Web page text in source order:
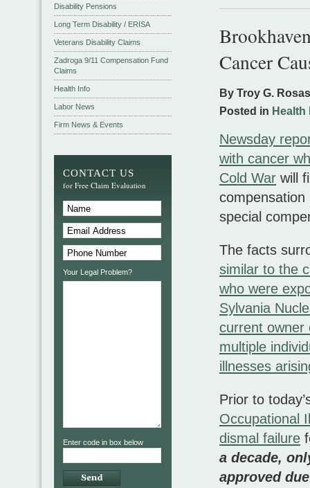
Cancer
By Troy G.
Posted in Health
Newsday
with cancer
Cold War will
special
The facts
similar to the
who were
Sylvania
current owner
multiple
illnesses
Prior to
Occupational
dismal failure
a decade,
approved
Disability Pensions
Long Term Disability / ERISA
Veterans Disability Claims
Zadroga 9/11 Compensation Fund
Claims
Health Info
Labor News
Firm News & Events
CONTACT US
for Free Claim Evaluation
Your Legal Problem?
Enter code in box below